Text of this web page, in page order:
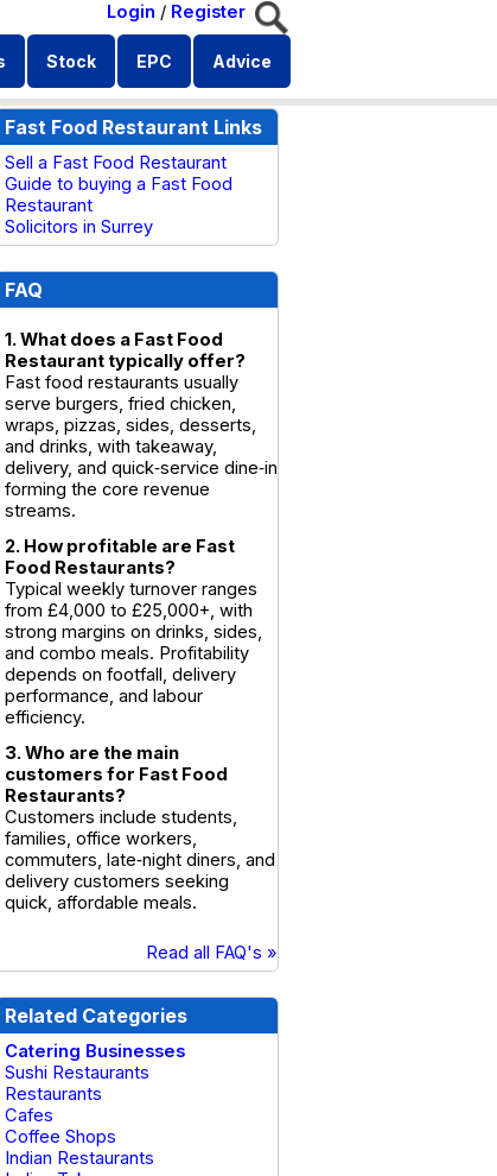
Login / Register
Stock EPC Advice
Fast Food Restaurant Links
Sell a Fast Food Restaurant
Guide to buying a Fast Food
Restaurant
Solicitors in Surrey
FAQ
1. What does a Fast Food
Restaurant typically offer?
Fast food restaurants usually
serve burgers, fried chicken,
wraps, pizzas, sides, desserts,
and drinks, with takeaway,
delivery, and quick‑service dine‑in
forming the core revenue
streams.
2. How profitable are Fast
Food Restaurants?
Typical weekly turnover ranges
from £4,000 to £25,000+, with
strong margins on drinks, sides,
and combo meals. Profitability
depends on footfall, delivery
performance, and labour
efficiency.
3. Who are the main
customers for Fast Food
Restaurants?
Customers include students,
families, office workers,
commuters, late‑night diners, and
delivery customers seeking
quick, affordable meals.
Read all FAQ's »
Related Categories
Catering Businesses
Sushi Restaurants
Restaurants
Cafes
Coffee Shops
Indian Restaurants